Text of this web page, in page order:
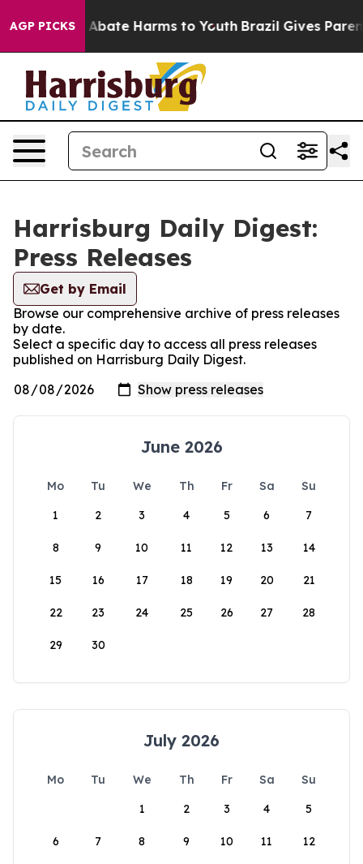
AGP PICKS
Fund to Abate Harms to Youth Brazil Gives
Harrisburg Daily Digest:
Press Releases
Get by Email
Browse our comprehensive archive of press releases
by date.
Select a specific day to access all press releases
published on Harrisburg Daily Digest.
June 2026
Mo Tu We Th Fr Sa
Su
1
2 3 4 5 6 7
8 9 10 11 12 13 14
15 16 17 18 19 20 21
22 23 24 25 26 27 28
29 30
July 2026
Mo Tu We Th Fr Sa
Su
1
2 3 4 5
6 7 8 9 10 11 12